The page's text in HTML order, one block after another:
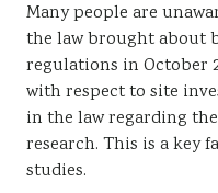
Many people are
the law brought about
regulations in October
with respect to site
in the law regarding
research. This is a key
studies.